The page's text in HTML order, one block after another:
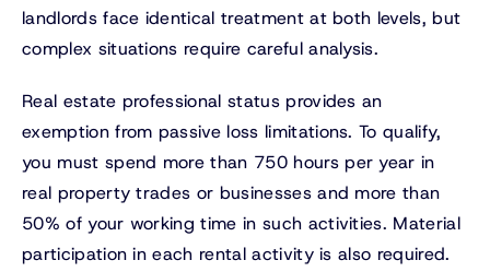
landlords face identical treatment at both levels, but
complex situations require careful analysis.
Real estate professional status provides an
exemption from passive loss limitations. To qualify,
you must spend more than 750 hours per year in
real property trades or businesses and more than
50% of your working time in such activities. Material
participation in each rental activity is also required.